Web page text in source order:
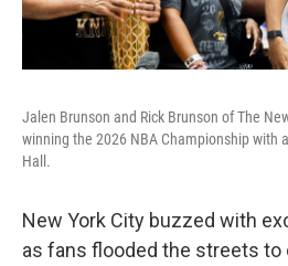
Jalen Brunson and Rick Brunson of The
winning the 2026 NBA Championship with
Hall.
New York City buzzed with
as fans flooded the streets to